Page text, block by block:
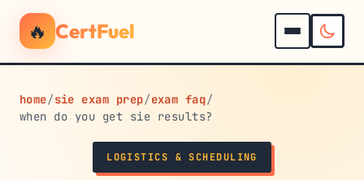
🔥 CertFuel
home/sie exam prep/exam faq/
when do you get sie results?
LOGISTICS & SCHEDULING